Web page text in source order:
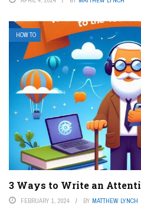
HOW TO
3 Ways to Write an
FEBRUARY 1, 2024 BY MATTHEW LYNCH